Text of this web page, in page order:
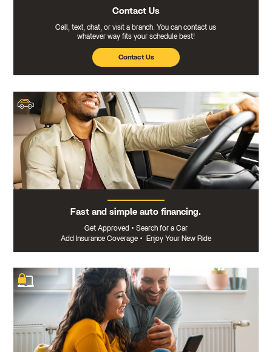
Contact Us
Call, text, chat, or visit a branch. You can contact us
whatever way fits your schedule best!
Contact Us
Fast and simple auto financing.
Get Approved • Search for a Car
Add Insurance Coverage • Enjoy Your New Ride